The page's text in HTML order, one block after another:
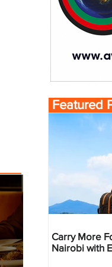
Featured
Carry More
Nairobi with